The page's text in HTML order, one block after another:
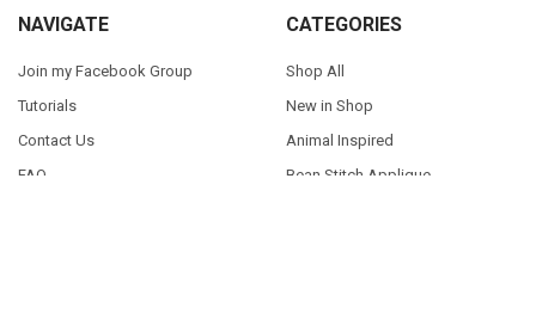
Footer
NAVIGATE
Join my Facebook Group
Tutorials
Contact Us
FAQ
CATEGORIES
Shop All
New in Shop
Animal Inspired
Bean Stitch Applique